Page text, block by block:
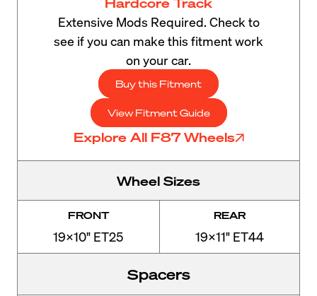
Extensive Mods Required. Check to
see if you can make this fitment work
on your car.
Buy this Fitment
View Fitment Guide
Explore All F87 Wheels
Wheel Sizes
FRONT
19x10" ET25
REAR
19x11" ET44
Spacers